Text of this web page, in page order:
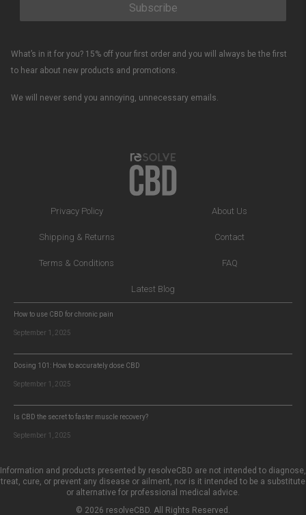
Subscribe
What’s in it for you? 15% off your first order and you will always be the first
to hear about new products and promotions.
We will never send you annoying, unnecessary emails.
Privacy Policy
Shipping & Returns
Terms & Conditions
About Us
Contact
FAQ
Latest Blog
How to use CBD for chronic pain
September 1, 2025
Dosing 101: How to accurately dose CBD
September 1, 2025
Is CBD the secret to faster muscle recovery?
September 1, 2025
Information and products presented by resolveCBD are not intended to diagnose,
treat, cure, or prevent any disease or ailment, nor is it intended to be a substitute
or alternative for professional medical advice.
© 2026 resolveCBD. All Rights Reserved.